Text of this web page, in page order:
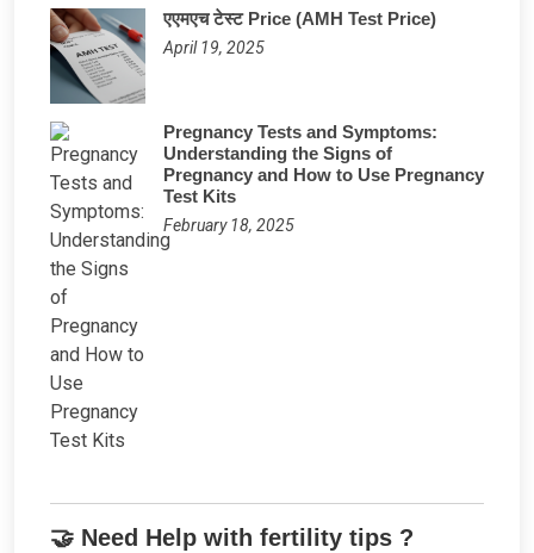
एएमएच टेस्ट Price (AMH Test Price)
April 19, 2025
Pregnancy Tests and Symptoms:
Understanding the Signs of
Pregnancy and How to Use Pregnancy
Test Kits
February 18, 2025
🤝 Need Help with fertility tips ?